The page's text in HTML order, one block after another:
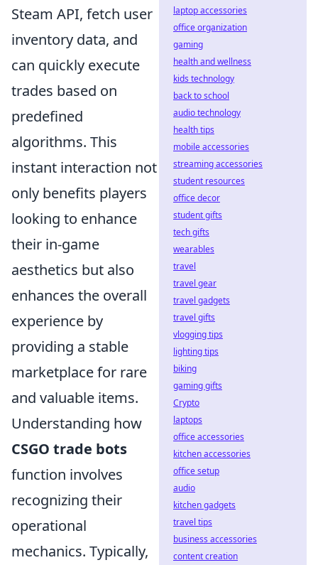
Steam API, fetch user
inventory data, and
can quickly execute
trades based on
predefined
algorithms. This
instant interaction not
only benefits players
looking to enhance
their in-game
aesthetics but also
enhances the overall
experience by
providing a stable
marketplace for rare
and valuable items.
Understanding how
CSGO trade bots
function involves
recognizing their
operational
mechanics. Typically,
laptop accessories
office organization
gaming
health and wellness
kids technology
back to school
audio technology
health tips
mobile accessories
streaming accessories
student resources
office decor
student gifts
tech gifts
wearables
travel
travel gear
travel gadgets
travel gifts
vlogging tips
lighting tips
biking
gaming gifts
Crypto
laptops
office accessories
kitchen accessories
office setup
audio
kitchen gadgets
travel tips
business accessories
content creation